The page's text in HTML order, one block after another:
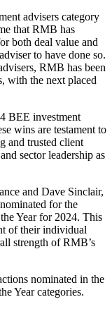
advisers category
that RMB has
both deal value and
to have done so.
RMB has been
with the next placed
BEE investment
wins are testament to
and trusted client
sector leadership as
and Dave Sinclair,
for the
Year for 2024. This
of their individual
strength of RMB’s
nominated in the
Year categories.